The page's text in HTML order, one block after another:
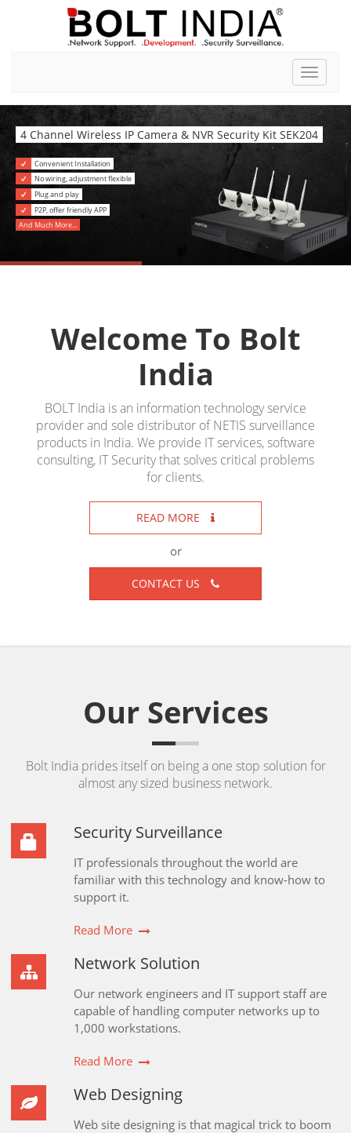
Toggle
4 Channel Wireless IP Camera & NVR Security Kit SEK204
Convenient Installation
No wiring, adjustment flexible
Plug and play
P2P, offer friendly APP
And Much More...
Welcome To Bolt
India
BOLT India is an information technology service
provider and sole distributor of NETIS surveillance
products in India. We provide IT services, software
consulting, IT Security that solves critical problems
for clients.
READ MORE
or
CONTACT US
Our Services
Bolt India prides itself on being a one stop solution for
almost any sized business network.
Security Surveillance
IT professionals throughout the world are
familiar with this technology and know-how to
support it.
Read More
Network Solution
Our network engineers and IT support staff are
capable of handling computer networks up to
1,000 workstations.
Read More
Web Designing
Web site designing is that magical trick to boom